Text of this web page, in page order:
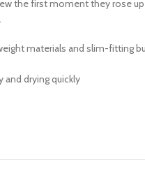
the first moment they rose
materials and slim-fitting
drying quickly